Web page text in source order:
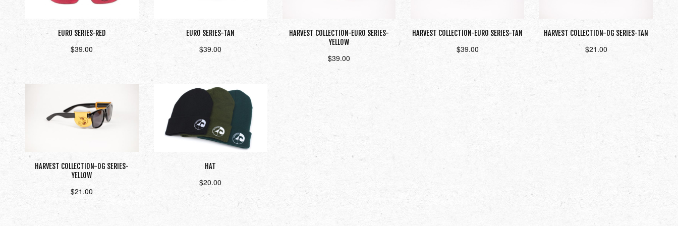
EURO SERIES-RED
$39.00
EURO SERIES-TAN
$39.00
Add to cart
HARVEST COLLECTION-EURO SERIES-
YELLOW
$39.00
Read more
HARVEST COLLECTION-EURO SERIES-TAN
$39.00
Read more
HARVEST COLLECTION-OG SERIES-TAN
$21.00
HARVEST COLLECTION-OG SERIES-
YELLOW
$21.00
Add to cart
HAT
$20.00
Select options